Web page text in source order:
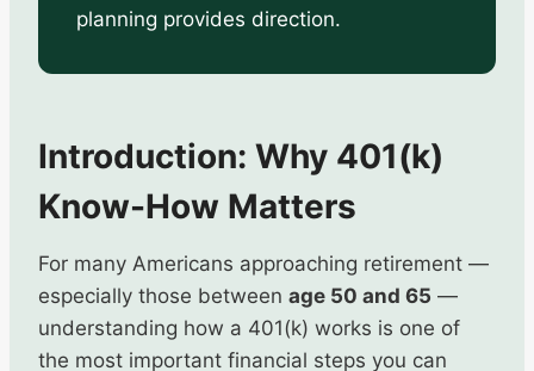
planning provides direction.
Introduction: Why 401(k)
Know-How Matters
For many Americans approaching retirement —
especially those between age 50 and 65 —
understanding how a 401(k) works is one of
the most important financial steps you can